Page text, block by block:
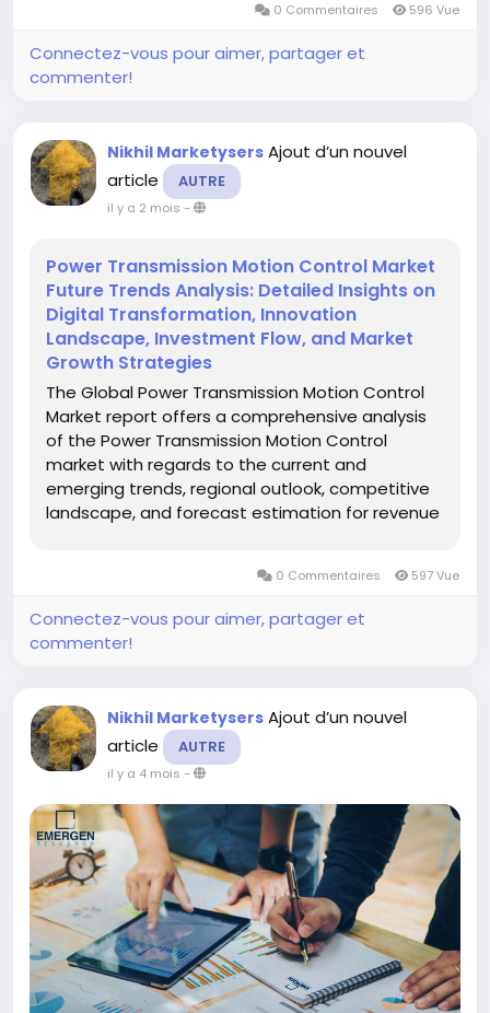
0 Commentaires 596 Vue
Connectez-vous pour aimer, partager et
commenter!
Nikhil Marketysers Ajout d’un nouvel
article
AUTRE
il y a 2 mois -
Power Transmission Motion Control Market
Future Trends Analysis: Detailed Insights on
Digital Transformation, Innovation
Landscape, Investment Flow, and Market
Growth Strategies
The Global Power Transmission Motion Control
Market report offers a comprehensive analysis
of the Power Transmission Motion Control
market with regards to the current and
emerging trends, regional outlook, competitive
landscape, and forecast estimation for revenue
on growth statistics, estimation of...
0 Commentaires 597 Vue
Connectez-vous pour aimer, partager et
commenter!
Nikhil Marketysers Ajout d’un nouvel
article
AUTRE
il y a 4 mois -